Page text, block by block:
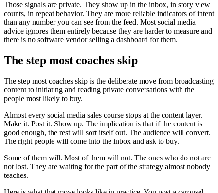
Those signals are private. They show up in the inbox, in story view
counts, in repeat behavior. They are more reliable indicators of intent
than any number you can see from the feed. Most social media
advice ignores them entirely because they are harder to measure and
there is no software vendor selling a dashboard for them.
The step most coaches skip
The step most coaches skip is the deliberate move from broadcasting
content to initiating and reading private conversations with the
people most likely to buy.
Almost every social media sales course stops at the content layer.
Make it. Post it. Show up. The implication is that if the content is
good enough, the rest will sort itself out. The audience will convert.
The right people will come into the inbox and ask to buy.
Some of them will. Most of them will not. The ones who do not are
not lost. They are waiting for the part of the strategy almost nobody
teaches.